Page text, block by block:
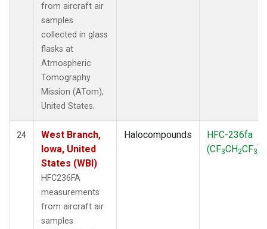
from aircraft air
samples
collected in glass
flasks at
Atmospheric
Tomography
Mission (ATom),
United States.
24
West Branch,
Iowa, United
States (WBI)
HFC236FA
measurements
from aircraft air
samples
Halocompounds
HFC-236fa
(CF3CH2CF3)